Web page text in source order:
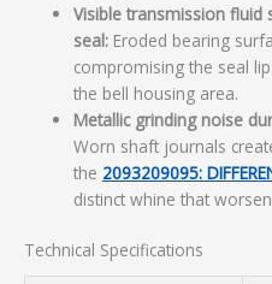
Visible transmission fluid
seal: Eroded bearing
compromising the seal
the bell housing area.
Metallic grinding noise
Worn shaft journals
the 2093209095:
distinct whine that
Technical Specifications